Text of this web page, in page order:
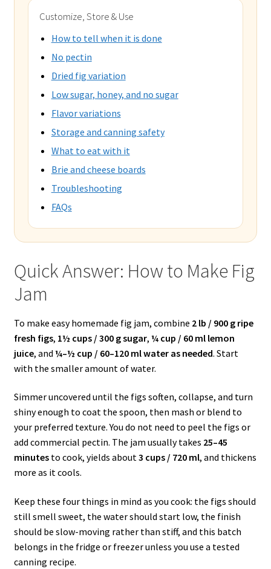
Customize, Store & Use
How to tell when it is done
No pectin
Dried fig variation
Low sugar, honey, and no sugar
Flavor variations
Storage and canning safety
What to eat with it
Brie and cheese boards
Troubleshooting
FAQs
Quick Answer: How to Make Fig
Jam
To make easy homemade fig jam, combine 2 lb / 900 g ripe
fresh figs, 1½ cups / 300 g sugar, ¼ cup / 60 ml lemon
juice, and ¼–½ cup / 60–120 ml water as needed. Start
with the smaller amount of water.
Simmer uncovered until the figs soften, collapse, and turn
shiny enough to coat the spoon, then mash or blend to
your preferred texture. You do not need to peel the figs or
add commercial pectin. The jam usually takes 25–45
minutesto cook, yields about3 cups / 720 ml, and thickens
more as it cools.
Keep these four things in mind as you cook: the figs should
still smell sweet, the water should start low, the finish
should be slow-moving rather than stiff, and this batch
belongs in the fridge or freezer unless you use a tested
canning recipe.